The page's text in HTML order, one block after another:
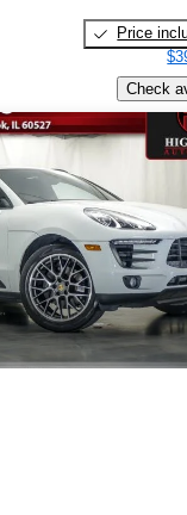
Price
Check